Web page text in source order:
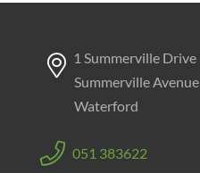
1 Summerville Drive
Summerville Avenue
Waterford
051 383622